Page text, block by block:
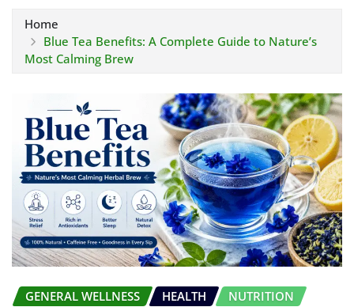
Home
Blue Tea Benefits: A Complete Guide to Nature’s
Most Calming Brew
GENERAL WELLNESS HEALTH NUTRITION